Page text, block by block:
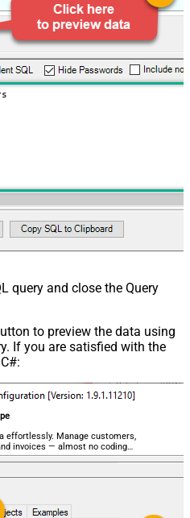
false
$.has_more
query and close the Query
to preview the data using
If you are satisfied with the
effortlessly. Manage customers,
invoices — almost no coding